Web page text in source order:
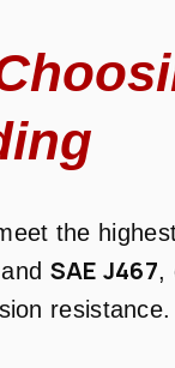
the
SAE J467,
resistance.